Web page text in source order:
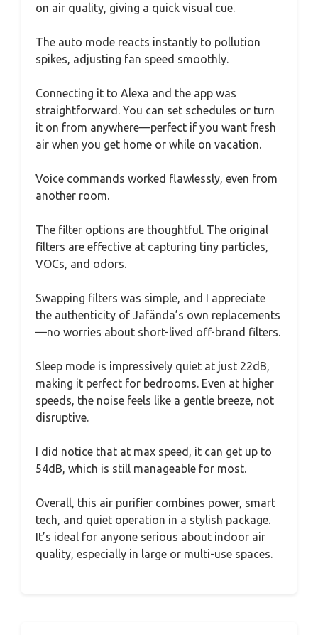
on air quality, giving a quick visual cue.
The auto mode reacts instantly to pollution
spikes, adjusting fan speed smoothly.
Connecting it to Alexa and the app was
straightforward. You can set schedules or turn
it on from anywhere—perfect if you want fresh
air when you get home or while on vacation.
Voice commands worked flawlessly, even from
another room.
The filter options are thoughtful. The original
filters are effective at capturing tiny particles,
VOCs, and odors.
Swapping filters was simple, and I appreciate
the authenticity of Jafända’s own replacements
—no worries about short-lived off-brand filters.
Sleep mode is impressively quiet at just 22dB,
making it perfect for bedrooms. Even at higher
speeds, the noise feels like a gentle breeze, not
disruptive.
I did notice that at max speed, it can get up to
54dB, which is still manageable for most.
Overall, this air purifier combines power, smart
tech, and quiet operation in a stylish package.
It’s ideal for anyone serious about indoor air
quality, especially in large or multi-use spaces.